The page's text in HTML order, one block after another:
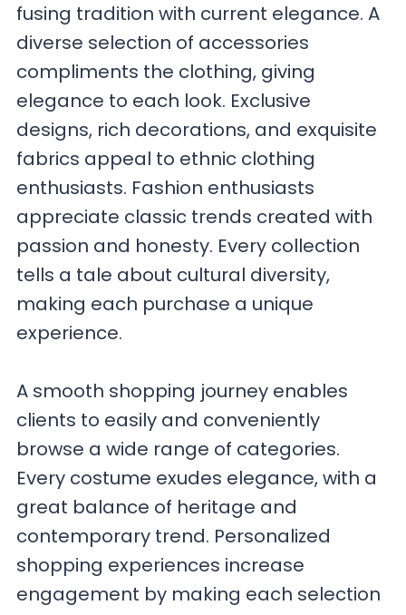
fusing tradition with current elegance. A
diverse selection of accessories
compliments the clothing, giving
elegance to each look. Exclusive
designs, rich decorations, and exquisite
fabrics appeal to ethnic clothing
enthusiasts. Fashion enthusiasts
appreciate classic trends created with
passion and honesty. Every collection
tells a tale about cultural diversity,
making each purchase a unique
experience.
A smooth shopping journey enables
clients to easily and conveniently
browse a wide range of categories.
Every costume exudes elegance, with a
great balance of heritage and
contemporary trend. Personalized
shopping experiences increase
engagement by making each selection